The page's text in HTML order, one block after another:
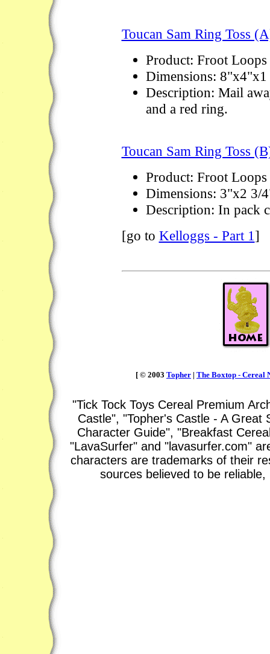
Toucan Sam Ring Toss
Product: Froot
Dimensions:
Description: Mail
and a red ring.
Toucan Sam Ring Toss
Product: Froot
Dimensions: 3"x2 3/
Description: In pack
[go to Kelloggs - Part 1 ]
[ © 2003 Topher | The Boxtop - Cereal
"Tick Tock Toys Cereal Premium
Castle", "Topher's Castle - A Great
Character Guide", "Breakfast
"LavaSurfer" and "lavasurfer.com"
characters are trademarks of their
sources believed to be